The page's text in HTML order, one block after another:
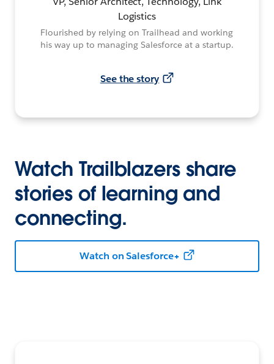
Logistics
Flourished by relying on Trailhead and working
his way up to managing Salesforce at a startup.
See the story
Watch Trailblazers share
stories of learning and
connecting.
Watch on Salesforce+